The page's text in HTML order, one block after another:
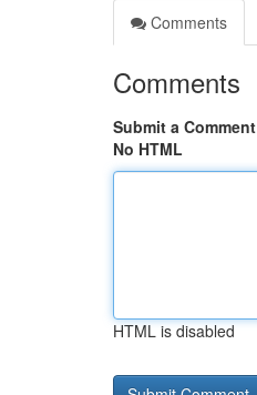
Comments
Comments
Submit a Comment
No HTML
HTML is disabled